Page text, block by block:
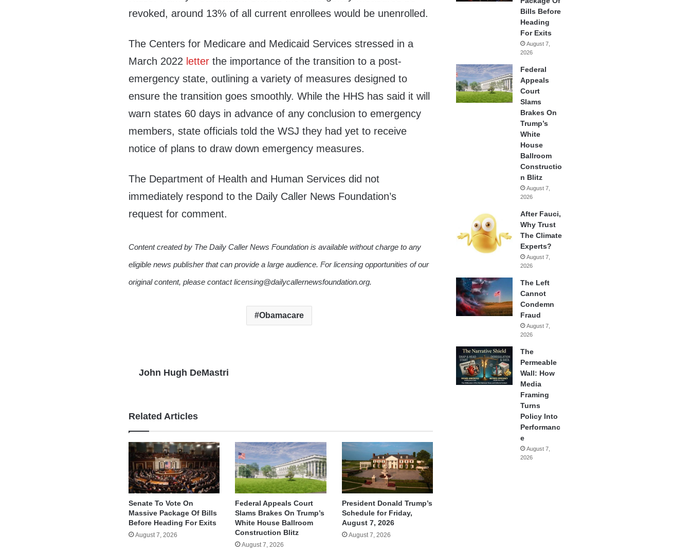
revoked, around 13% of all current enrollees would be unenrolled.
The Centers for Medicare and Medicaid Services stressed in a
March 2022 letter the importance of the transition to a post-
emergency state, outlining a variety of measures designed to
ensure the transition goes smoothly. While the HHS has said it will
warn states 60 days in advance of any conclusion to emergency
members, state officials told the WSJ they had yet to receive
notice of plans to draw down emergency measures.
The Department of Health and Human Services did not
immediately respond to the Daily Caller News Foundation’s
request for comment.
Content created by The Daily Caller News Foundation is available without charge to any
eligible news publisher that can provide a large audience. For licensing opportunities of our
original content, please contact licensing@dailycallernewsfoundation.org.
Obamacare
John Hugh DeMastri
Related Articles
Senate To Vote On
Massive Package Of Bills
Before Heading For Exits
August 7, 2026
Federal Appeals Court
Slams Brakes On Trump’s
White House Ballroom
Construction Blitz
August 7, 2026
President Donald Trump’s
Schedule for Friday,
August 7, 2026
August 7, 2026
Bills Before
Heading
For Exits
August 7,
2026
Federal
Appeals
Court
Slams
Brakes On
Trump’s
White
House
Ballroom
Constructio
n Blitz
August 7,
2026
After Fauci,
Why Trust
The Climate
Experts?
August 7,
2026
The Left
Cannot
Condemn
Fraud
August 7,
2026
The
Permeable
Wall: How
Media
Framing
Turns
Policy Into
Performanc
e
August 7,
2026